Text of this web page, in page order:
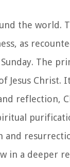
the world.
as
The
Jesus Christ.
reflection,
in a deeper